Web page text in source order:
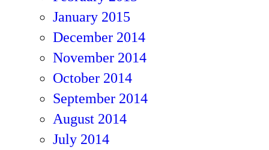
January 2015
December 2014
November 2014
October 2014
September 2014
August 2014
July 2014